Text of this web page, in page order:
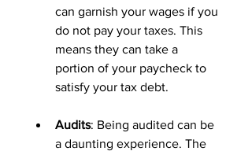
can garnish your wages if you
do not pay your taxes. This
means they can take a
portion of your paycheck to
satisfy your tax debt.
Audits: Being audited can be
a daunting experience. The